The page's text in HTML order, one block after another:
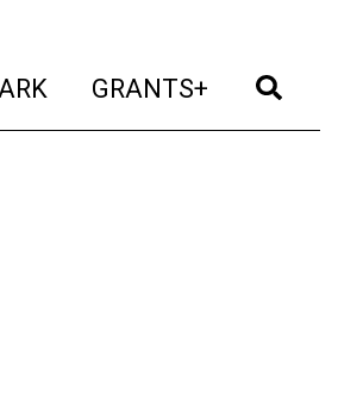
(current)
GRANTS+ (current)